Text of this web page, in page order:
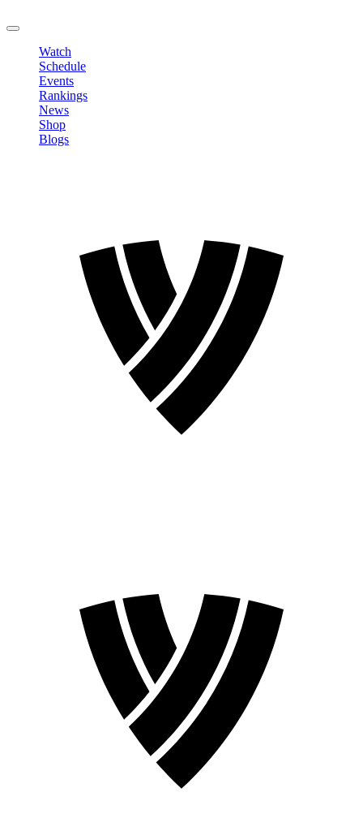
Watch
Schedule
Events
Rankings
News
Shop
Blogs